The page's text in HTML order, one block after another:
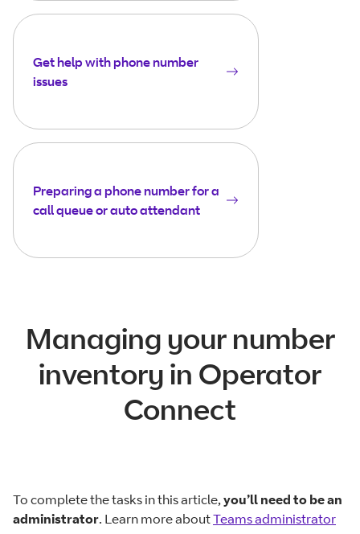
Get help with phone number
issues
Preparing a phone number for a
call queue or auto attendant
Managing your number
inventory in Operator
Connect
To complete the tasks in this article, you’ll need to be an
administrator. Learn more aboutTeams administrator